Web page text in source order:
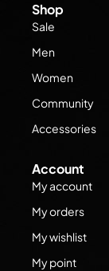
Shop
Sale
Men
Women
Community
Accessories
Account
My account
My orders
My wishlist
My point